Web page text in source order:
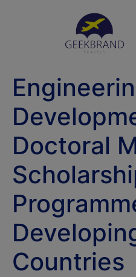
Doctoral
Countries